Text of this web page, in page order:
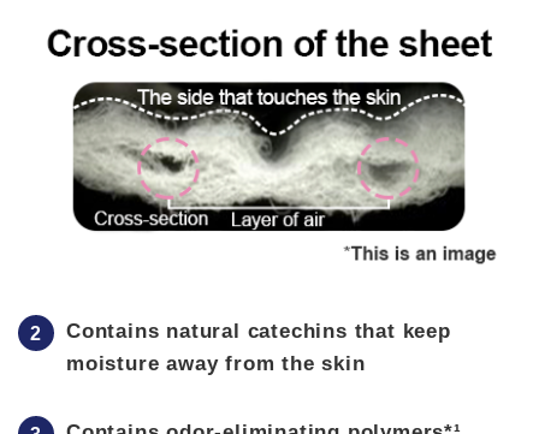
Contains natural catechins that keep
moisture away from the skin